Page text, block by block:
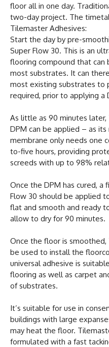
floor all in one day.
two-day project. The
Tilemaster Adhesives:
Start the day by pre-
Super Flow 30. This is an
flooring compound that can
most substrates. It can
most existing substrates to
required, prior to applying a
As little as 90 minutes
DPM can be applied – as
membrane only needs one
to-five hours, providing
screeds with up to 98%
Once the DPM has cured, a
Flow 30 should be applied
flat and smooth and ready
allow to dry for 90 minutes.
Once the floor is
be used to install the
universal adhesive is
flooring as well as carpet
of substrates.
It’s suitable for use in
buildings with large
may heat the floor.
formulated with a fast